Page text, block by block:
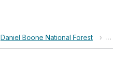
Daniel Boone National Forest ›